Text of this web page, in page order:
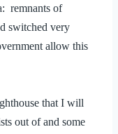
remnants of
switched very
allow this
that I will
out of and some